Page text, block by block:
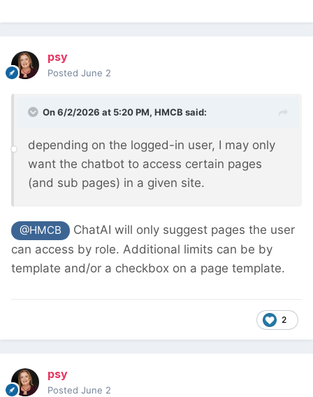
psy
Posted June 2
On 6/2/2026 at 5:20 PM, HMCB said:
depending on the logged-in user, I may only
want the chatbot to access certain pages
(and sub pages) in a given site.
@HMCB
ChatAI will only suggest pages the user
can access by role. Additional limits can be by
template and/or a checkbox on a page template.
2
psy
Posted June 2